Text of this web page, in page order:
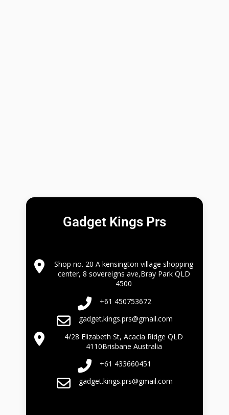
Gadget Kings Prs
Shop no. 20 A kensington village shopping
center, 8 sovereigns ave,Bray Park QLD
4500
+61 450753672
gadget.kings.prs@gmail.com
4/28 Elizabeth St, Acacia Ridge QLD
4110Brisbane Australia
+61 433660451
gadget.kings.prs@gmail.com